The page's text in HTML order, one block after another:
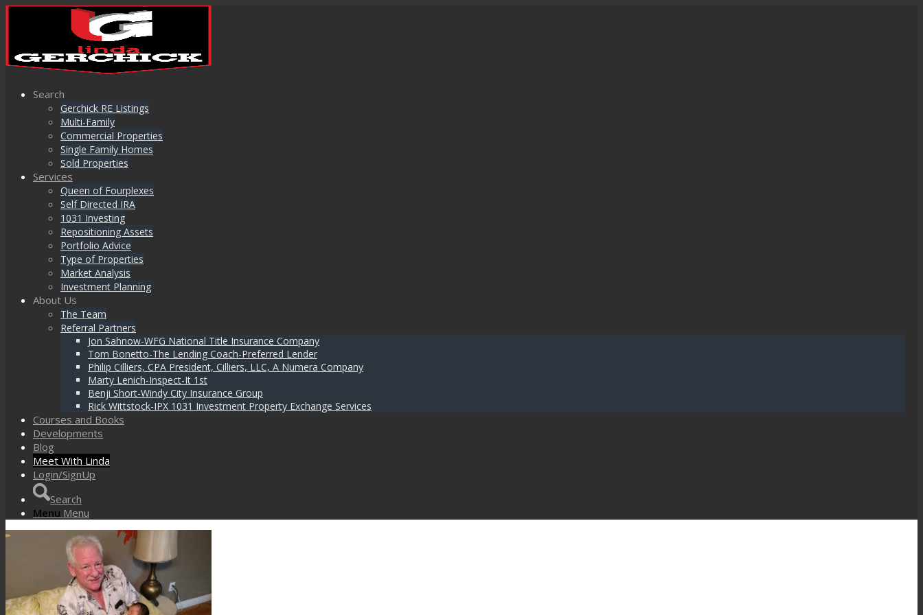
Search
Gerchick RE Listings
Multi-Family
Commercial Properties
Single Family Homes
Sold Properties
Services
Queen of Fourplexes
Self Directed IRA
1031 Investing
Repositioning Assets
Portfolio Advice
Type of Properties
Market Analysis
Investment Planning
About Us
The Team
Referral Partners
Jon Sahnow-WFG National Title Insurance Company
Tom Bonetto-The Lending Coach-Preferred Lender
Philip Cilliers, CPA President, Cilliers, LLC, A Numera Company
Marty Lenich-Inspect-It 1st
Benji Short-Windy City Insurance Group
Rick Wittstock-IPX 1031 Investment Property Exchange Services
Courses and Books
Developments
Blog
Meet With Linda
Login/SignUp
Search
Menu Menu